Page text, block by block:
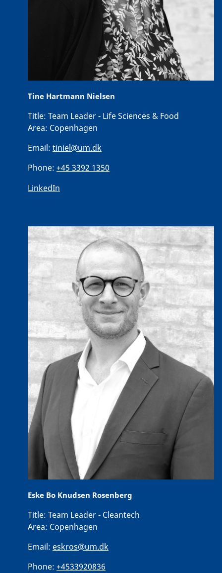
Tine Hartmann Nielsen
Title: Team Leader - Life Sciences & Food
Area: Copenhagen
Email: tiniel@um.dk
Phone: +45 3392 1350
LinkedIn
Eske Bo Knudsen Rosenberg
Title: Team Leader - Cleantech
Area: Copenhagen
Email: eskros@um.dk
Phone: +4533920836